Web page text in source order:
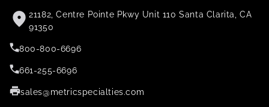
21182, Centre Pointe Pkwy Unit 110 Santa Clarita, CA
91350
800-800-6696
661-255-6696
sales@metricspecialties.com